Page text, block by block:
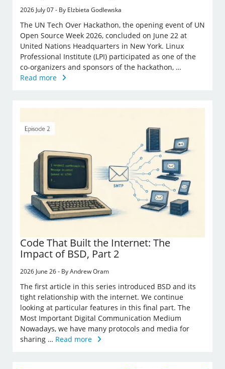
2026 July 07 - By Elzbieta Godlewska
The UN Tech Over Hackathon, the opening event of UN
Open Source Week 2026, concluded on June 22 at
United Nations Headquarters in New York. Linux
Professional Institute (LPI) participated as one of the
co-organizers and sponsors of the hackathon, …
Read more
Code That Built the Internet: The
Impact of BSD, Part 2
2026 June 26 - By Andrew Oram
The first article in this series introduced BSD and its
tight relationship with the internet. We continue
looking at particular features in this final part. The
Most Important Digital Communication Medium
Nowadays, we have many protocols and media for
sharing … Read more